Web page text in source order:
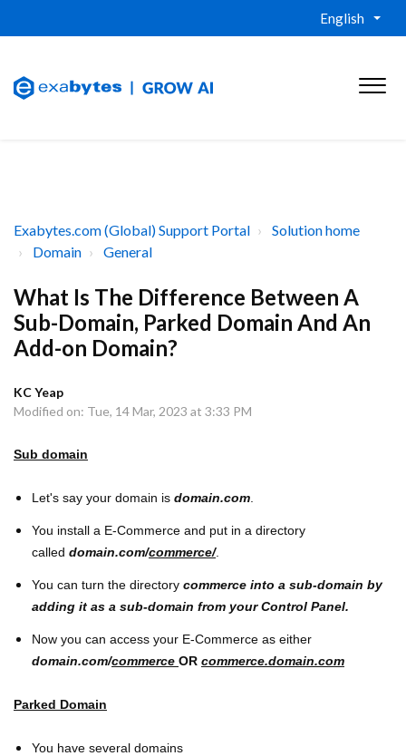
English
Exabytes.com (Global) Support Portal
Solution home
Domain
General
What Is The Difference Between A
Sub-Domain, Parked Domain And An
Add-on Domain?
KC Yeap
Modified on: Tue, 14 Mar, 2023 at 3:33 PM
Sub domain
Let's say your domain is domain.com
You install a E-Commerce and put in a directory
called domain.com/commerce/.
You can turn the directory commerce into a sub-domain by
adding it as a sub-domain from your Control Panel.
Now you can access your E-Commerce as either
domain.com/commerce OR commerce.domain.com
Parked Domain
You have several domains